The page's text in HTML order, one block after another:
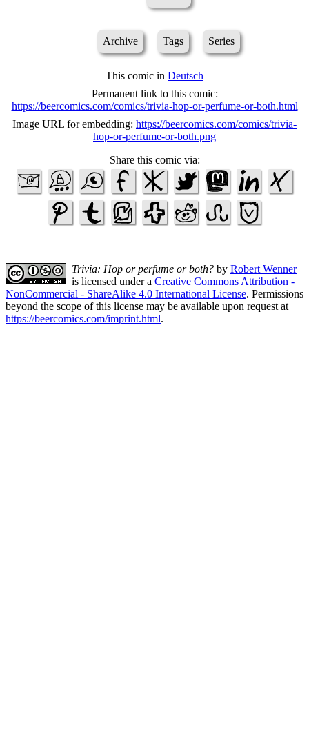
Archive Tags Series
This comic in Deutsch
Permanent link to this comic:
https://beercomics.com/comics/trivia-hop-or-perfume-or-both.html
Image URL for embedding: https://beercomics.com/comics/trivia-
hop-or-perfume-or-both.png
Share this comic via:
Trivia: Hop or perfume or both? by Robert Wenner
is licensed under a Creative Commons Attribution -
NonCommercial - ShareAlike 4.0 International License. Permissions
beyond the scope of this license may be available upon request at
https://beercomics.com/imprint.html.